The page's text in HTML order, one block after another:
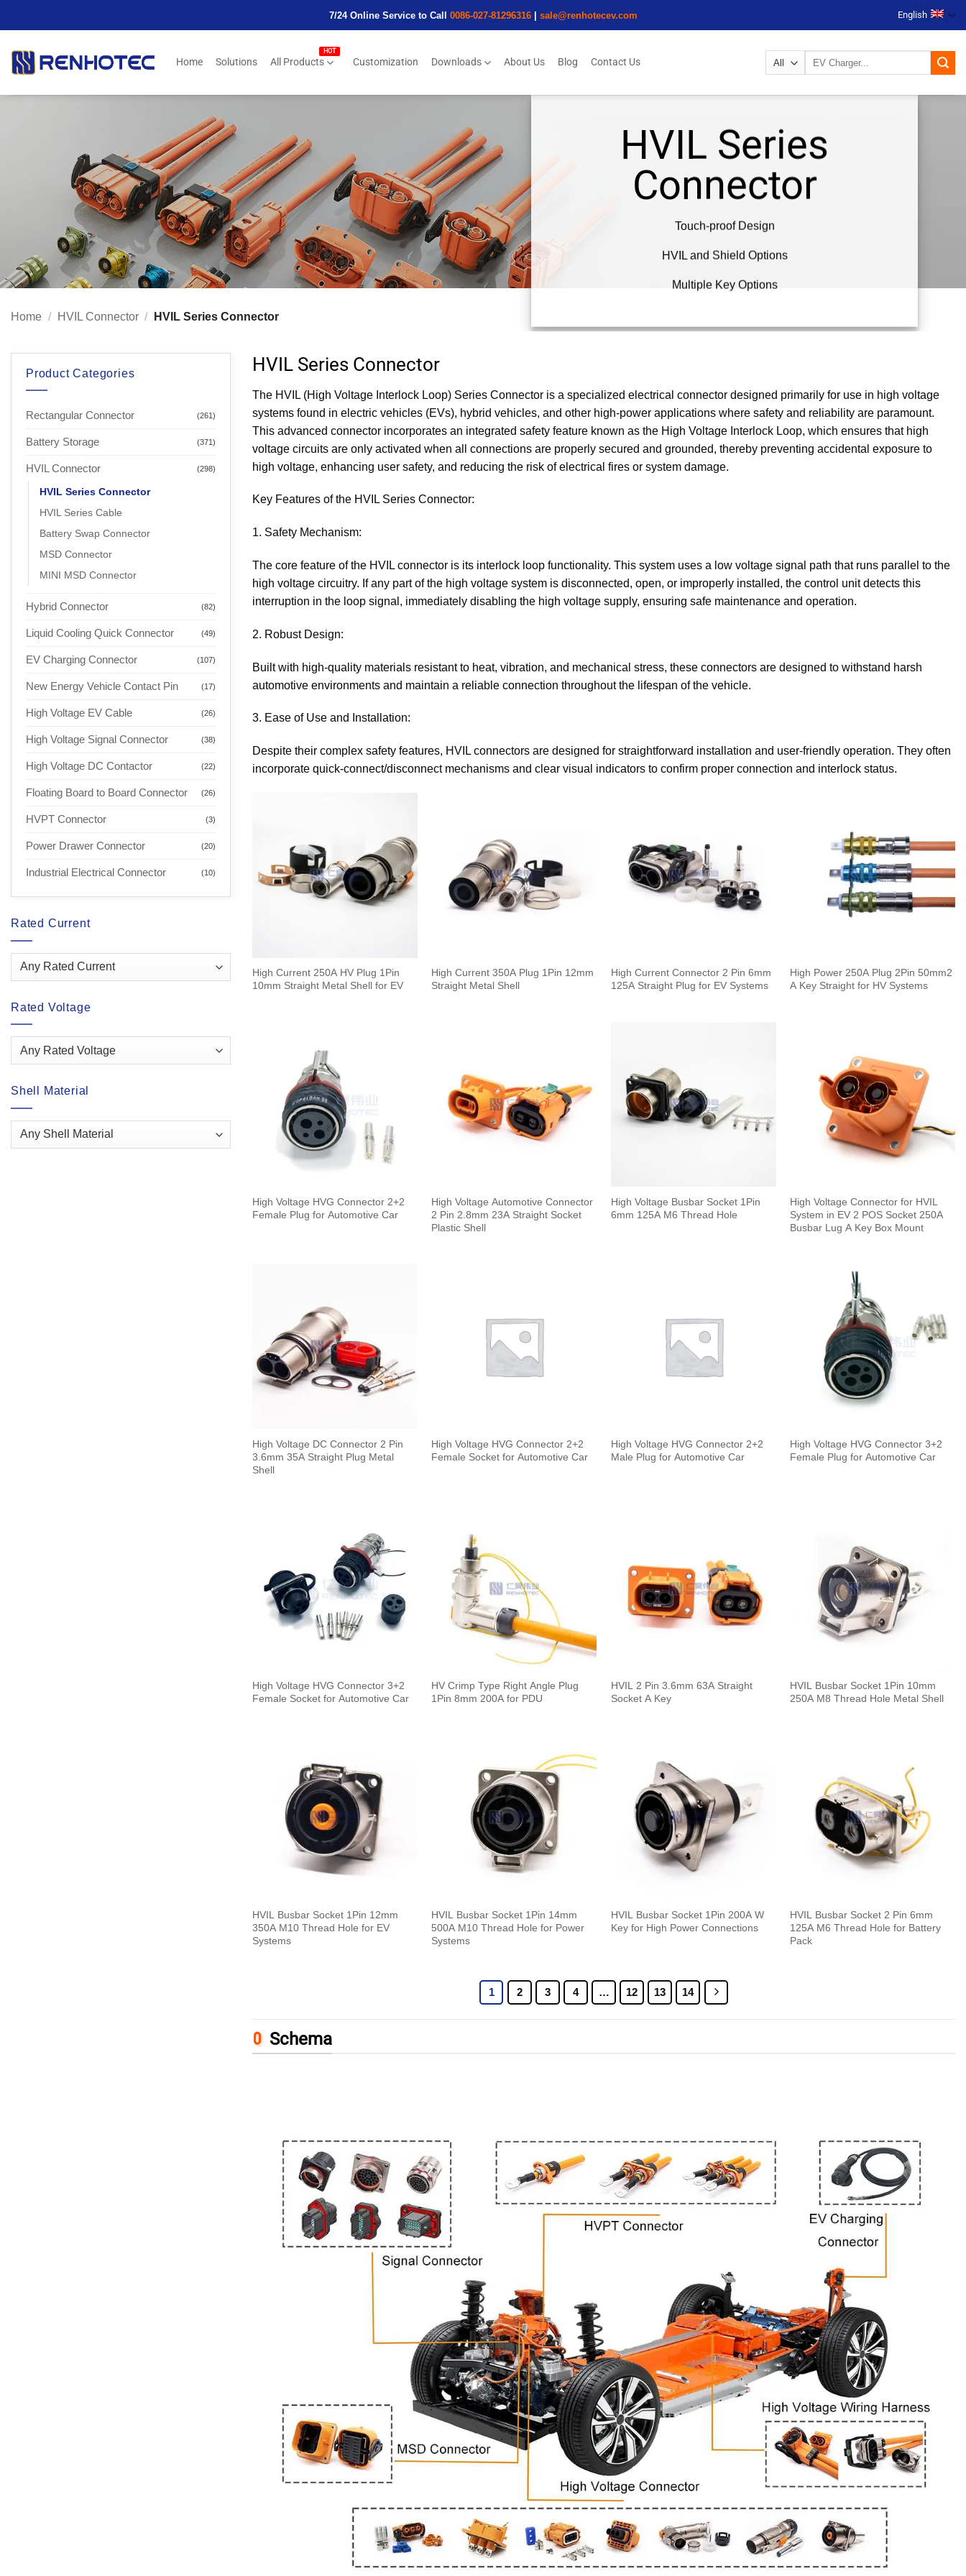
7/24 Online Service to Call 0086-027-81296316| sale@renhotecev.com English
Home Solutions All Products Customization Downloads About Us Blog Contact Us
HVIL Series
Connector
Touch-proof Design
HVIL and Shield Options
Multiple Key Options
Home / HVIL Connector / HVIL Series Connector
Product Categories
Rectangular Connector (261)
Battery Storage (371)
HVIL Connector (298)
HVIL Series Connector
HVIL Series Cable
Battery Swap Connector
MSD Connector
MINI MSD Connector
Hybrid Connector (82)
Liquid Cooling Quick Connector (49)
EV Charging Connector (107)
New Energy Vehicle Contact Pin (17)
High Voltage EV Cable (26)
High Voltage Signal Connector (38)
High Voltage DC Contactor (22)
Floating Board to Board Connector (26)
HVPT Connector (3)
Power Drawer Connector (20)
Industrial Electrical Connector (10)
Rated Current
Rated Voltage
Shell Material
HVIL Series Connector
The HVIL (High Voltage Interlock Loop) Series Connector is a specialized electrical connector designed primarily for use in high voltage
systems found in electric vehicles (EVs), hybrid vehicles, and other high-power applications where safety and reliability are paramount.
This advanced connector incorporates an integrated safety feature known as the High Voltage Interlock Loop, which ensures that high
voltage circuits are only activated when all connections are properly secured and grounded, thereby preventing accidental exposure to
high voltage, enhancing user safety, and reducing the risk of electrical fires or system damage.
Key Features of the HVIL Series Connector:
1. Safety Mechanism:
The core feature of the HVIL connector is its interlock loop functionality. This system uses a low voltage signal path that runs parallel to the
high voltage circuitry. If any part of the high voltage system is disconnected, open, or improperly installed, the control unit detects this
interruption in the loop signal, immediately disabling the high voltage supply, ensuring safe maintenance and operation.
2. Robust Design:
Built with high-quality materials resistant to heat, vibration, and mechanical stress, these connectors are designed to withstand harsh
automotive environments and maintain a reliable connection throughout the lifespan of the vehicle.
3. Ease of Use and Installation:
Despite their complex safety features, HVIL connectors are designed for straightforward installation and user-friendly operation. They often
incorporate quick-connect/disconnect mechanisms and clear visual indicators to confirm proper connection and interlock status.
High Current 250A HV Plug 1Pin
10mm Straight Metal Shell for EV
High Current 350A Plug 1Pin 12mm
Straight Metal Shell
High Current Connector 2 Pin 6mm
125A Straight Plug for EV Systems
High Power 250A Plug 2Pin 50mm2
A Key Straight for HV Systems
High Voltage HVG Connector 2+2
Female Plug for Automotive Car
High Voltage Automotive Connector
2 Pin 2.8mm 23A Straight Socket
Plastic Shell
High Voltage Busbar Socket 1Pin
6mm 125A M6 Thread Hole
High Voltage Connector for HVIL
System in EV 2 POS Socket 250A
Busbar Lug A Key Box Mount
High Voltage DC Connector 2 Pin
3.6mm 35A Straight Plug Metal
Shell
High Voltage HVG Connector 2+2
Female Socket for Automotive Car
High Voltage HVG Connector 2+2
Male Plug for Automotive Car
High Voltage HVG Connector 3+2
Female Plug for Automotive Car
High Voltage HVG Connector 3+2
Female Socket for Automotive Car
HV Crimp Type Right Angle Plug
1Pin 8mm 200A for PDU
HVIL 2 Pin 3.6mm 63A Straight
Socket A Key
HVIL Busbar Socket 1Pin 10mm
250A M8 Thread Hole Metal Shell
HVIL Busbar Socket 1Pin 12mm
350A M10 Thread Hole for EV
Systems
HVIL Busbar Socket 1Pin 14mm
500A M10 Thread Hole for Power
Systems
HVIL Busbar Socket 1Pin 200A W
Key for High Power Connections
HVIL Busbar Socket 2 Pin 6mm
125A M6 Thread Hole for Battery
Pack
1 2 3 4 … 12 13 14
Schema